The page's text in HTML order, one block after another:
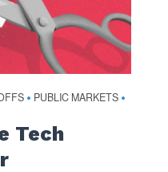
• PUBLIC MARKETS •
Tech